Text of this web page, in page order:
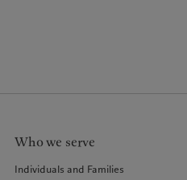
Who we serve
Individuals and Families